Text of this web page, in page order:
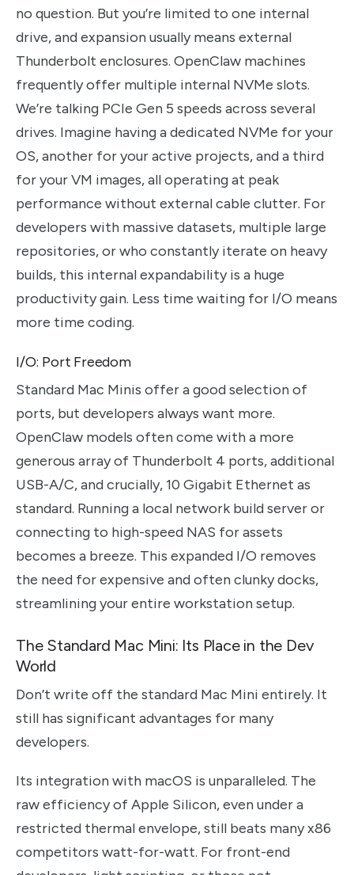
no question. But you’re limited to one internal
drive, and expansion usually means external
Thunderbolt enclosures. OpenClaw machines
frequently offer multiple internal NVMe slots.
We’re talking PCIe Gen 5 speeds across several
drives. Imagine having a dedicated NVMe for your
OS, another for your active projects, and a third
for your VM images, all operating at peak
performance without external cable clutter. For
developers with massive datasets, multiple large
repositories, or who constantly iterate on heavy
builds, this internal expandability is a huge
productivity gain. Less time waiting for I/O means
more time coding.
I/O: Port Freedom
Standard Mac Minis offer a good selection of
ports, but developers always want more.
OpenClaw models often come with a more
generous array of Thunderbolt 4 ports, additional
USB-A/C, and crucially, 10 Gigabit Ethernet as
standard. Running a local network build server or
connecting to high-speed NAS for assets
becomes a breeze. This expanded I/O removes
the need for expensive and often clunky docks,
streamlining your entire workstation setup.
The Standard Mac Mini: Its Place in the Dev
World
Don’t write off the standard Mac Mini entirely. It
still has significant advantages for many
developers.
Its integration with macOS is unparalleled. The
raw efficiency of Apple Silicon, even under a
restricted thermal envelope, still beats many x86
competitors watt-for-watt. For front-end